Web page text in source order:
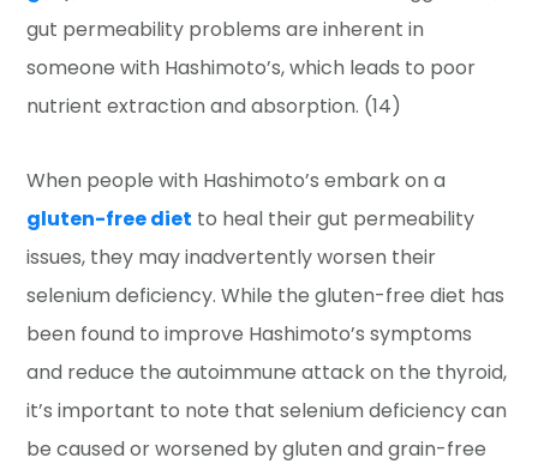
gut permeability problems are inherent in
someone with Hashimoto’s, which leads to poor
nutrient extraction and absorption. (14)
When people with Hashimoto’s embark on a
gluten-free diet to heal their gut permeability
issues, they may inadvertently worsen their
selenium deficiency. While the gluten-free diet has
been found to improve Hashimoto’s symptoms
and reduce the autoimmune attack on the thyroid,
it’s important to note that selenium deficiency can
be caused or worsened by gluten and grain-free